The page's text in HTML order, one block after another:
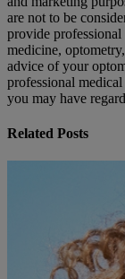
are not to be
provide professional
medicine,
advice of your
professional
you may have
Related Posts